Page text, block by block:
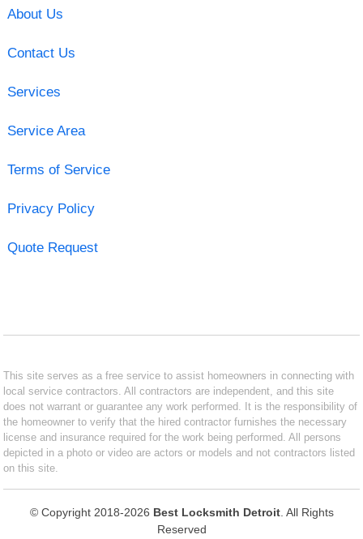
About Us
Contact Us
Services
Service Area
Terms of Service
Privacy Policy
Quote Request
This site serves as a free service to assist homeowners in connecting with
local service contractors. All contractors are independent, and this site
does not warrant or guarantee any work performed. It is the responsibility of
the homeowner to verify that the hired contractor furnishes the necessary
license and insurance required for the work being performed. All persons
depicted in a photo or video are actors or models and not contractors listed
on this site.
© Copyright 2018-2026 Best Locksmith Detroit. All Rights
Reserved